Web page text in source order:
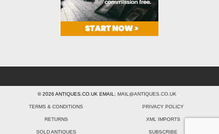
© 2026 ANTIQUES.CO.UK EMAIL: MAIL@ANTIQUES.CO.UK
TERMS & CONDITIONS PRIVACY POLICY
RETURNS XML IMPORTS
SOLD ANTIQUES SUBSCRIBE